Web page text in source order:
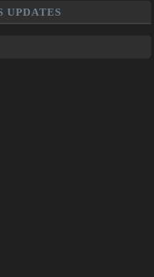
UPDATES